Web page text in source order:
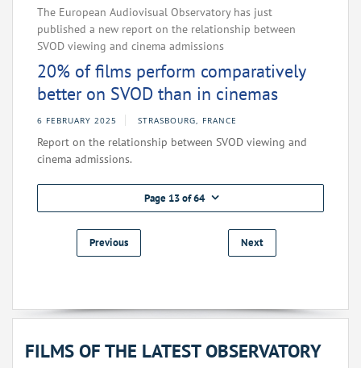
The European Audiovisual Observatory has just
published a new report on the relationship between
SVOD viewing and cinema admissions
20% of films perform comparatively
better on SVOD than in cinemas
6 FEBRUARY 2025 STRASBOURG, FRANCE
Report on the relationship between SVOD viewing and
cinema admissions.
Page 13 of 64
Previous Next
FILMS OF THE LATEST OBSERVATORY